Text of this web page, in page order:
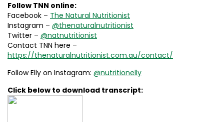
Follow TNN online:
Facebook – The Natural Nutritionist
Instagram – @thenaturalnutritionist
Twitter – @natnutritionist
Contact TNN here –
https://thenaturalnutritionist.com.au/contact/
Follow Elly on Instagram: @nutritionelly
Click below to download transcript: